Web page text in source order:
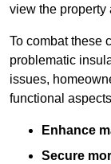
view the property
To combat these
problematic
issues,
functional
Enhance
Secure